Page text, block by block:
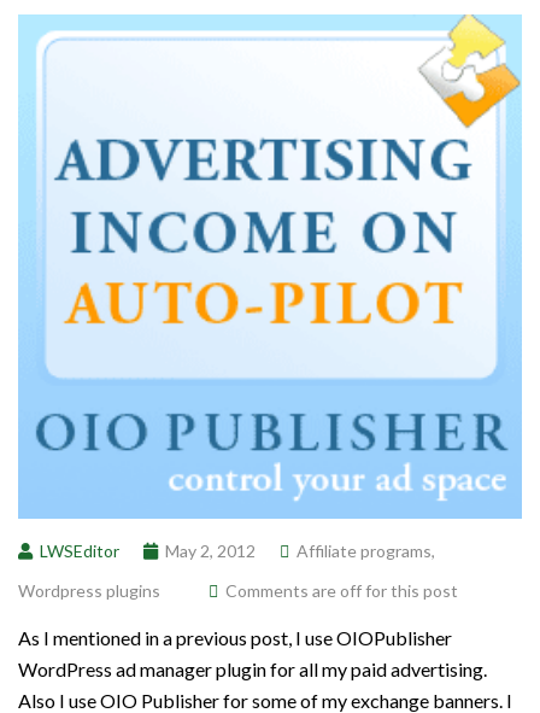
LWSEditor May 2, 2012 Affiliate programs,
Wordpress plugins
Comments are off for this post
As I mentioned in a previous post, I use OIOPublisher
WordPress ad manager plugin for all my paid advertising.
Also I use OIO Publisher for some of my exchange banners. I